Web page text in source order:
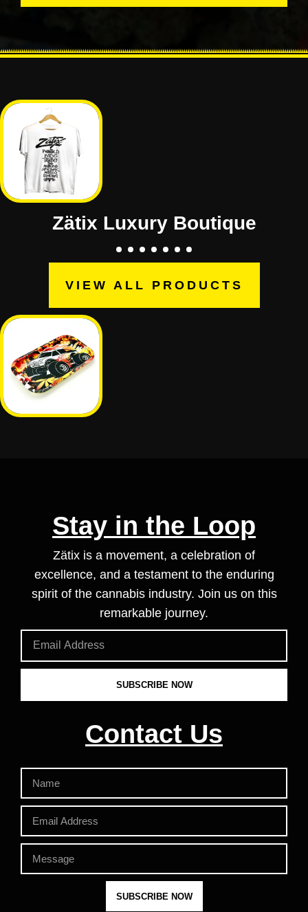
Zätix Luxury Boutique
VIEW ALL PRODUCTS
Stay in the Loop
Zätix is a movement, a celebration of
excellence, and a testament to the enduring
spirit of the cannabis industry. Join us on this
remarkable journey.
SUBSCRIBE NOW
Contact Us
SUBSCRIBE NOW